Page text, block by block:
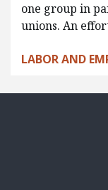
one group in
unions. An
LABOR AND